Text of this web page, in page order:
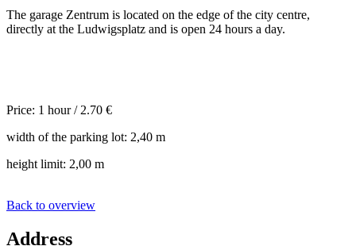
The garage Zentrum is located on the edge of the city centre,
directly at the Ludwigsplatz and is open 24 hours a day.
Price: 1 hour / 2.70 €
width of the parking lot: 2,40 m
height limit: 2,00 m
Back to overview
Address